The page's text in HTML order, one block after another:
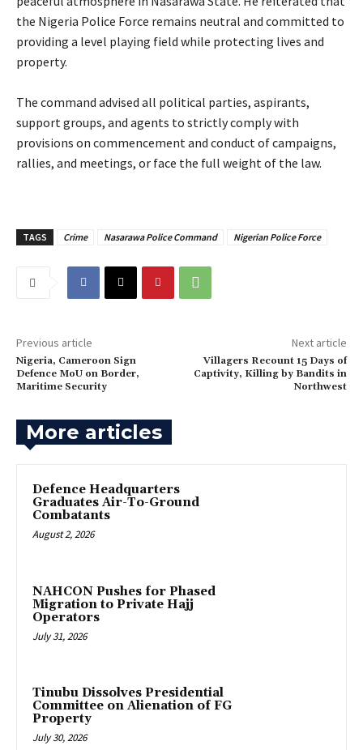
the Nigeria Police Force remains neutral and committed to
providing a level playing field while protecting lives and
property.
‎The command advised all political parties, aspirants,
support groups, and agents to strictly comply with
provisions on commencement and conduct of campaigns,
rallies, and meetings, or face the full weight of the law.
TAGS Crime Nasarawa Police Command Nigerian Police Force
Previous article
Nigeria, Cameroon Sign
Defence MoU on Border,
Maritime Security
Next article
‎Villagers Recount 15 Days of
Captivity, Killing by Bandits in
Northwest
More articles
‎Defence Headquarters
Graduates Air-To-Ground
Combatants
August 2, 2026
‎NAHCON Pushes for Phased
Migration to Private Hajj
Operators
July 31, 2026
Tinubu Dissolves Presidential
Committee on Alienation of FG
Property
July 30, 2026